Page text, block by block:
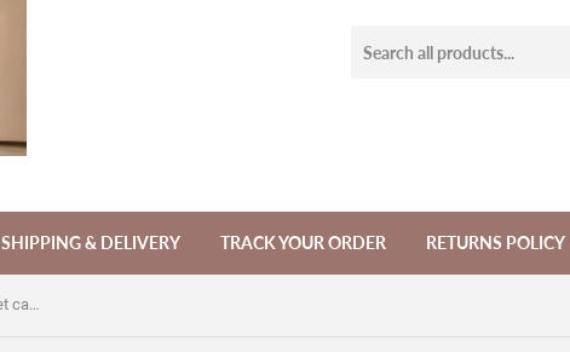
SHIPPING & DELIVERY TRACK YOUR ORDER RETURNS POLICY
Trinity Celtic Knot Zipper leather wallet case for iPhone X XS XR 11 12 Pro Max 8 7 Galaxy S21 S20 Ultra S10 S9 Note 20 8 9 10 Plus MN2623